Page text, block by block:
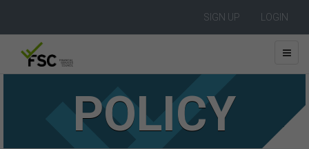
SIGN UP LOGIN
POLICY